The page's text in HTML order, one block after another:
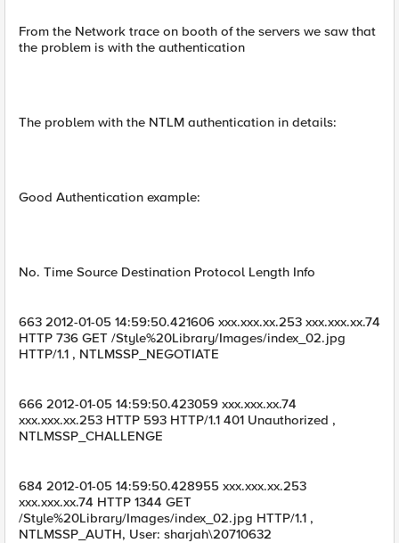
From the Network trace on booth of the servers we saw that
the problem is with the authentication
The problem with the NTLM authentication in details:
Good Authentication example:
No. Time Source Destination Protocol Length Info
663 2012-01-05 14:59:50.421606 xxx.xxx.xx.253 xxx.xxx.xx.74
HTTP 736 GET /Style%20Library/Images/index_02.jpg
HTTP/1.1 , NTLMSSP_NEGOTIATE
666 2012-01-05 14:59:50.423059 xxx.xxx.xx.74
xxx.xxx.xx.253 HTTP 593 HTTP/1.1 401 Unauthorized ,
NTLMSSP_CHALLENGE
684 2012-01-05 14:59:50.428955 xxx.xxx.xx.253
xxx.xxx.xx.74 HTTP 1344 GET
/Style%20Library/Images/index_02.jpg HTTP/1.1 ,
NTLMSSP_AUTH, User: sharjah\20710632